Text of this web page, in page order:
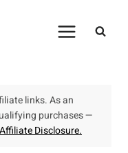
links. As an
purchases —
Disclosure.